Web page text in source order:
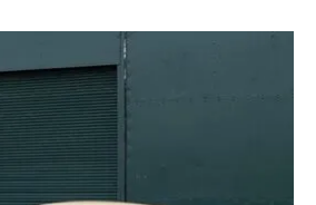
Directory
Jobs
About us